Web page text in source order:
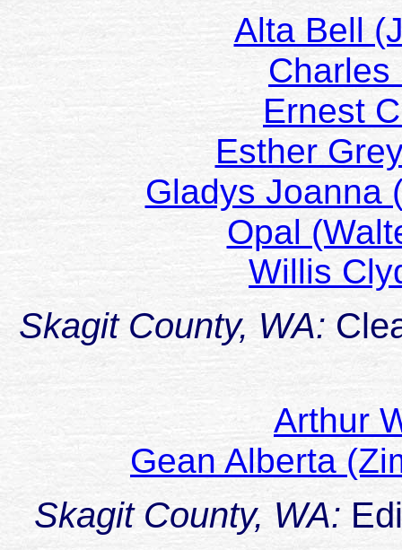
Alta Bell
Charles
Ernest
Esther
Gladys Joanna
Opal
Willis
Skagit County, WA:
Arthur
Gean Alberta
Skagit County, WA: